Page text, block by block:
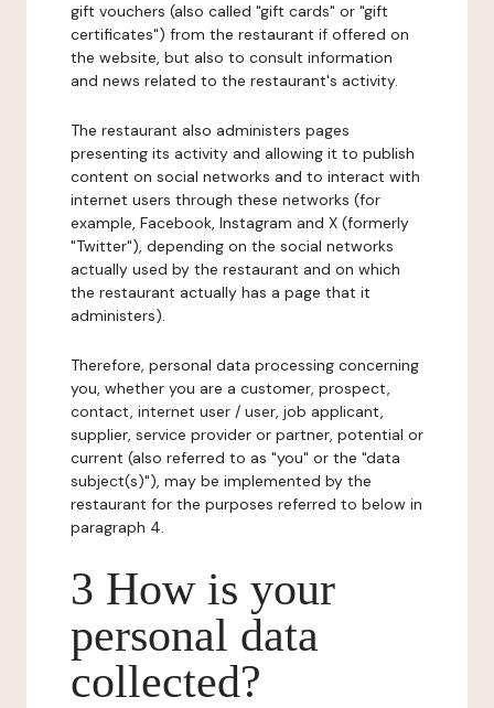
gift vouchers (also called "gift cards" or "gift
certificates") from the restaurant if offered on
the website, but also to consult information
and news related to the restaurant's activity.
The restaurant also administers pages
presenting its activity and allowing it to publish
content on social networks and to interact with
internet users through these networks (for
example, Facebook, Instagram and X (formerly
"Twitter"), depending on the social networks
actually used by the restaurant and on which
the restaurant actually has a page that it
administers).
Therefore, personal data processing concerning
you, whether you are a customer, prospect,
contact, internet user / user, job applicant,
supplier, service provider or partner, potential or
current (also referred to as "you" or the "data
subject(s)"), may be implemented by the
restaurant for the purposes referred to below in
paragraph 4.
3 How is your
personal data
collected?